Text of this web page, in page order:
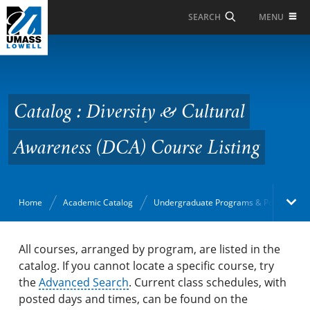
Skip to Main Content
SEARCH MENU
Cultural Awareness
(DCA) Course Listing
Catalog : Diversity & Cultural
Awareness (DCA) Course Listing
Home Academic Catalog Undergraduate Programs & Policies
Academic Catalog
Search Catalog
All courses, arranged by program, are listed in the
catalog. If you cannot locate a specific course, try
theAdvanced Search. Current class schedules, with
posted days and times, can be found on the